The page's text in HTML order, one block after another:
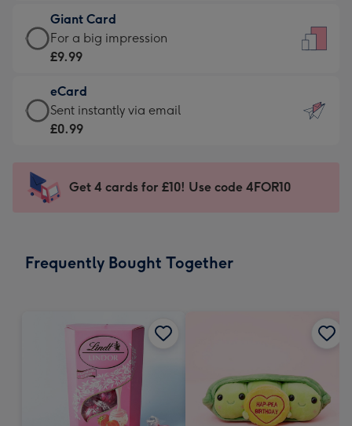
little
messages
-
132
x
185
£5.99
-
Moonpig
-
Dimensions:
205
mm
Giant Card
Giant
Card
£9.99
-
For
impression
-
x
For a big impression
£9.99
eCard
eCard
-
Sent
instantly
Sent instantly via email
£0.99
Get 4 cards for £10! Use code 4FOR10
Frequently Bought Together